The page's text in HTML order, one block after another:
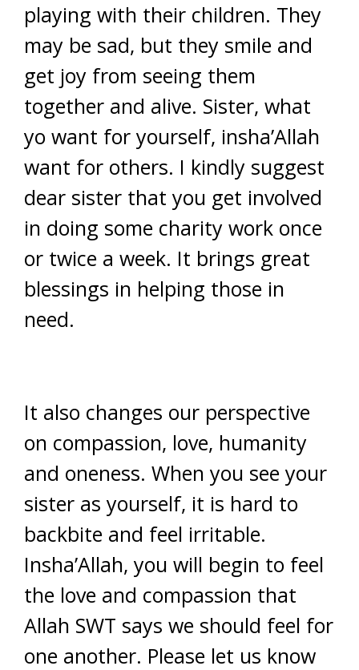
playing with their children. They
may be sad, but they smile and
get joy from seeing them
together and alive. Sister, what
yo want for yourself, insha’Allah
want for others. I kindly suggest
dear sister that you get involved
in doing some charity work once
or twice a week. It brings great
blessings in helping those in
need.
It also changes our perspective
on compassion, love, humanity
and oneness. When you see your
sister as yourself, it is hard to
backbite and feel irritable.
Insha’Allah, you will begin to feel
the love and compassion that
Allah SWT says we should feel for
one another. Please let us know